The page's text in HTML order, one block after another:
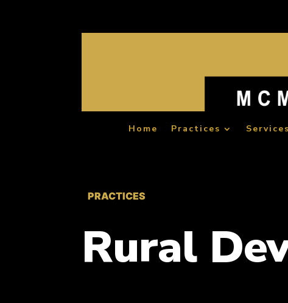
Home Practices Services
PRACTICES
Rural